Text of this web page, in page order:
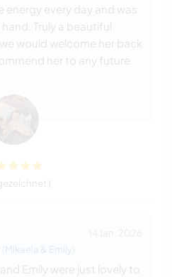
every day and was
Truly a beautiful
would welcome her back
her to any future
)
Mikaela & Emily
Emily were just lovely to